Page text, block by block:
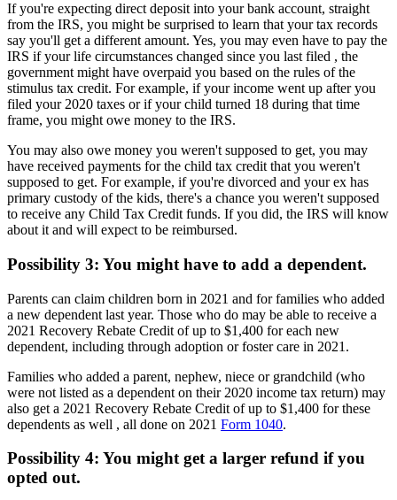
If you're expecting direct deposit into your bank account, straight
from the IRS, you might be surprised to learn that your tax records
say you'll get a different amount. Yes, you may even have to pay the
IRS if your life circumstances changed since you last filed , the
government might have overpaid you based on the rules of the
stimulus tax credit. For example, if your income went up after you
filed your 2020 taxes or if your child turned 18 during that time
frame, you might owe money to the IRS.
You may also owe money you weren't supposed to get, you may
have received payments for the child tax credit that you weren't
supposed to get. For example, if you're divorced and your ex has
primary custody of the kids, there's a chance you weren't supposed
to receive any Child Tax Credit funds. If you did, the IRS will know
about it and will expect to be reimbursed.
Possibility 3: You might have to add a dependent.
Parents can claim children born in 2021 and for families who added
a new dependent last year. Those who do may be able to receive a
2021 Recovery Rebate Credit of up to $1,400 for each new
dependent, including through adoption or foster care in 2021.
Families who added a parent, nephew, niece or grandchild (who
were not listed as a dependent on their 2020 income tax return) may
also get a 2021 Recovery Rebate Credit of up to $1,400 for these
dependents as well , all done on 2021 Form 1040.
Possibility 4: You might get a larger refund if you
opted out.